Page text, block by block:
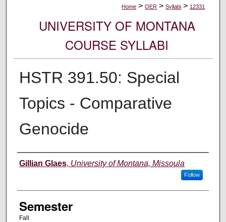
Home > OER > Syllabi > 12331
UNIVERSITY OF MONTANA
COURSE SYLLABI
HSTR 391.50: Special
Topics - Comparative
Genocide
Instructor
Gillian Glaes, University of Montana, Missoula
Follow
Semester
Fall